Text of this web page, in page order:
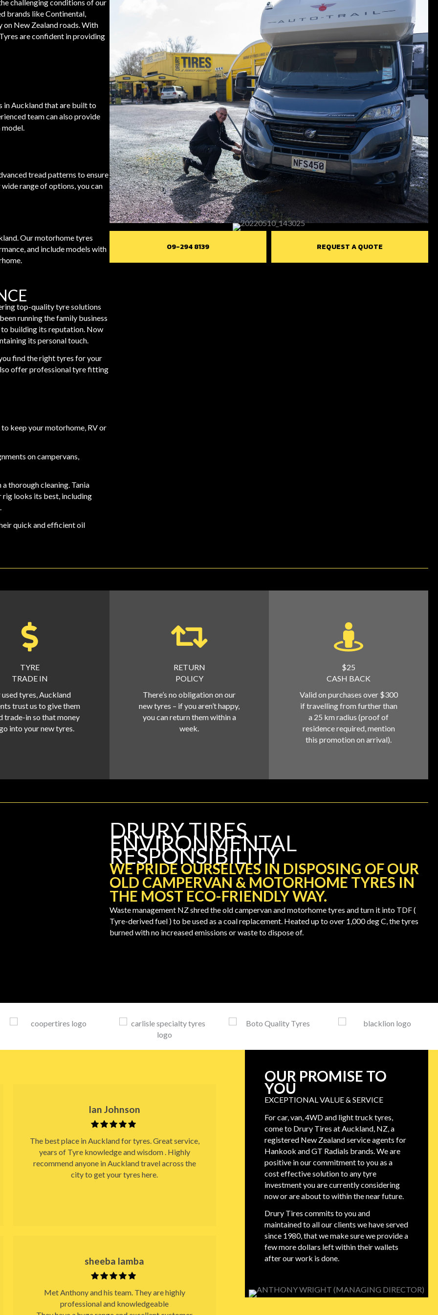
challenging conditions of our
brands like Continental,
on New Zealand roads. With
are confident in providing
in Auckland that are built to
team can also provide
tread patterns to ensure
range of options, you can
Our motorhome tyres
and include models with
top-quality tyre solutions
running the family business
to building its reputation. Now
its personal touch.
find the right tyres for your
offer professional tyre fitting
keep your motorhome, RV or
on campervans,
thorough cleaning. Tania
rig looks its best, including
quick andefficient oil
09-294 8139 REQUEST A QUOTE
TYRE
TRADE IN
used tyres, Auckland
trust us to give them
trade-in so that money
into your new tyres.
RETURN
POLICY
There’s no obligation on our
new tyres – if you aren’t happy,
you can return them within a
week.
$25
CASH BACK
Valid on purchases over $300
if travelling from further than
a 25 km radius (proof of
residence required, mention
this promotion on arrival).
DRURY TIRES
ENVIRONMENTAL
RESPONSIBILITY
WE PRIDE OURSELVES IN DISPOSING OF OUR
OLD CAMPERVAN & MOTORHOME TYRES IN
THE MOST ECO-FRIENDLY WAY.
Waste management NZ shred the old campervan and motorhome tyres and turn it into TDF (
Tyre-derived fuel ) to be used as a coal replacement. Heated up to over 1,000 deg C, the tyres
burned with no increased emissions or waste to dispose of.
Ian Johnson
The best place in Auckland for tyres. Great service,
years of Tyre knowledge and wisdom . Highly
recommend anyone in Auckland travel across the
city to get your tyres here.
sheeba lamba
Met Anthony and his team. They are highly
professional and knowledgeable
OUR PROMISE TO
YOU
EXCEPTIONAL VALUE & SERVICE
For car, van, 4WD and light truck tyres,
come to Drury Tires at Auckland, NZ, a
registered New Zealand service agents for
Hankook and GT Radials brands. We are
positive in our commitment to you as a
cost effective solution to any tyre
investment you are currently considering
now or are about to within the near future.
Drury Tires commits to you and
maintained to all our clients we have served
since 1980, that we make sure we provide a
few more dollars left within their wallets
after our work is done.